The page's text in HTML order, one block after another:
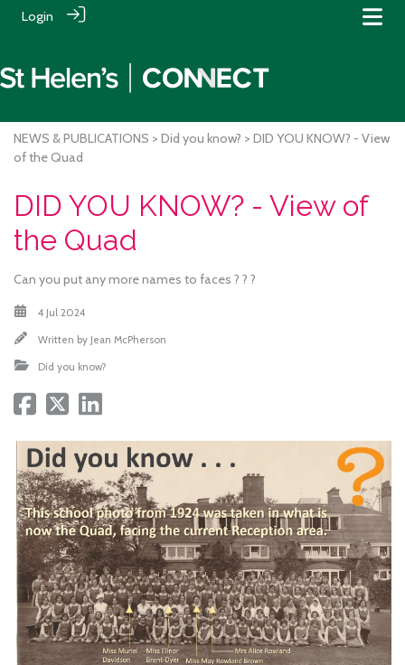
Login
NEWS & PUBLICATIONS > Did you know? > DID YOU KNOW? - View
of the Quad
DID YOU KNOW? - View of
the Quad
Can you put any more names to faces ? ? ?
4 Jul 2024
Written by Jean McPherson
Did you know?